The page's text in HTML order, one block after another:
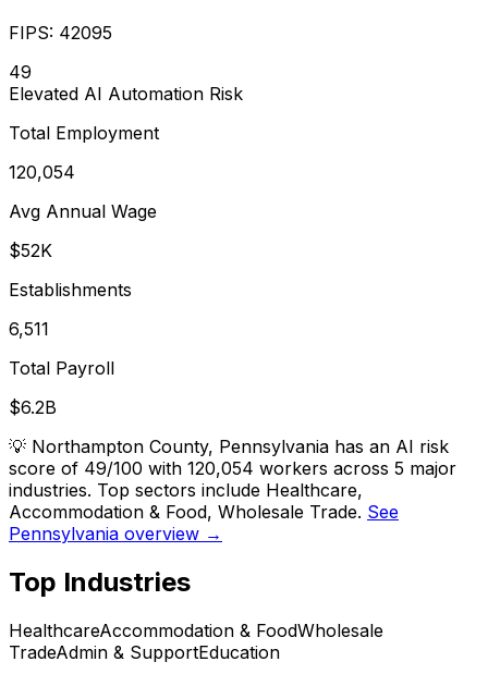
FIPS: 42095
49
Elevated AI Automation Risk
Total Employment
120,054
Avg Annual Wage
$52K
Establishments
6,511
Total Payroll
$6.2B
💡 Northampton County, Pennsylvania has an AI risk
score of 49/100 with 120,054 workers across 5 major
industries. Top sectors include Healthcare,
Accommodation & Food, Wholesale Trade. See
Pennsylvania overview →
Top Industries
HealthcareAccommodation & FoodWholesale
TradeAdmin & SupportEducation